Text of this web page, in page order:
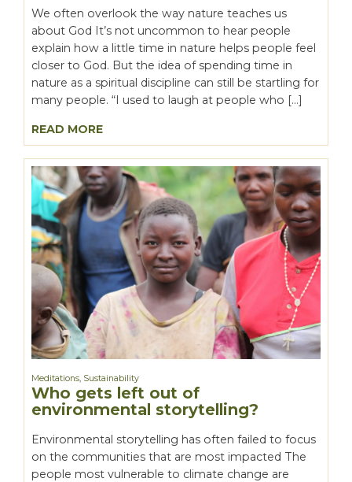
We often overlook the way nature teaches us
about God It’s not uncommon to hear people
explain how a little time in nature helps people feel
closer to God. But the idea of spending time in
nature as a spiritual discipline can still be startling for
many people. “I used to laugh at people who […]
READ MORE
Meditations, Sustainability
Who gets left out of
environmental storytelling?
Environmental storytelling has often failed to focus
on the communities that are most impacted The
people most vulnerable to climate change are